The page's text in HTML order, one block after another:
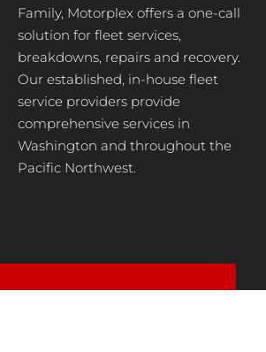
Family, Motorplex offers a one-call
solution for fleet services,
breakdowns, repairs and recovery.
Our established, in-house fleet
service providers provide
comprehensive services in
Washington and throughout the
Pacific Northwest.